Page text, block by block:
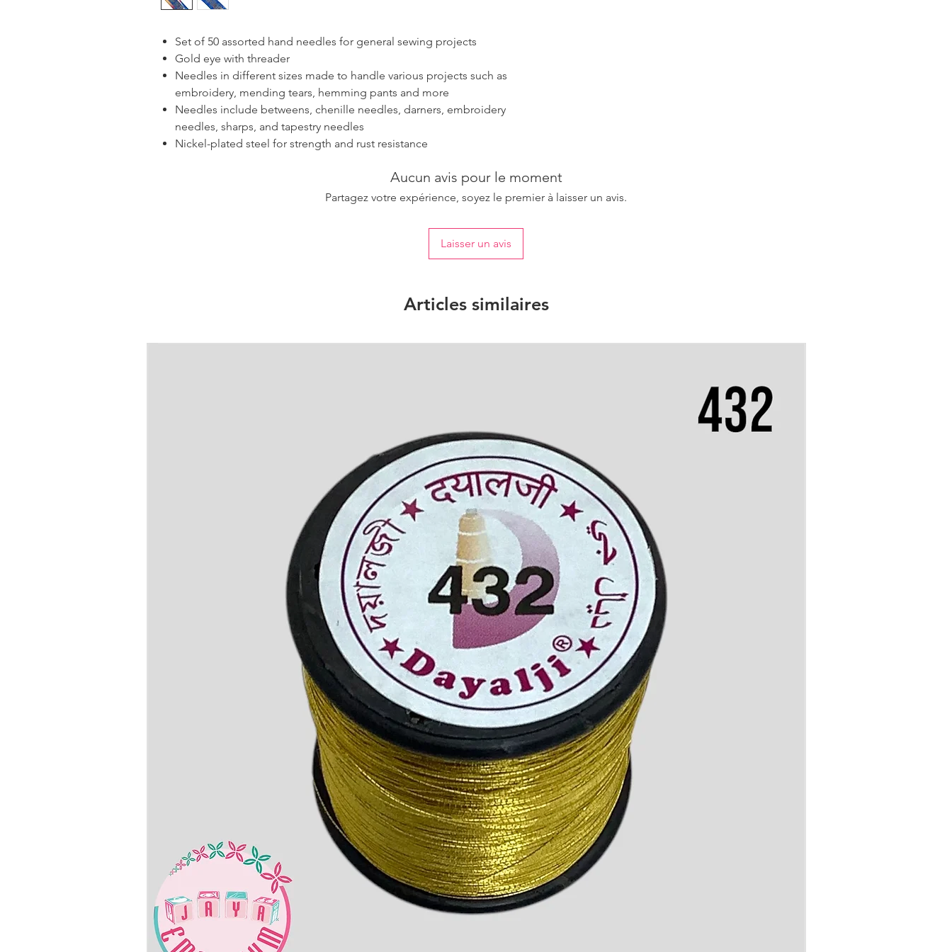
Set of 50 assorted hand needles for general sewing projects
Gold eye with threader
Needles in different sizes made to handle various projects such as
embroidery, mending tears, hemming pants and more
Needles include betweens, chenille needles, darners, embroidery
needles, sharps, and tapestry needles
Nickel-plated steel for strength and rust resistance
Aucun avis pour le moment
Partagez votre expérience, soyez le premier à laisser un avis.
Laisser un avis
Articles similaires